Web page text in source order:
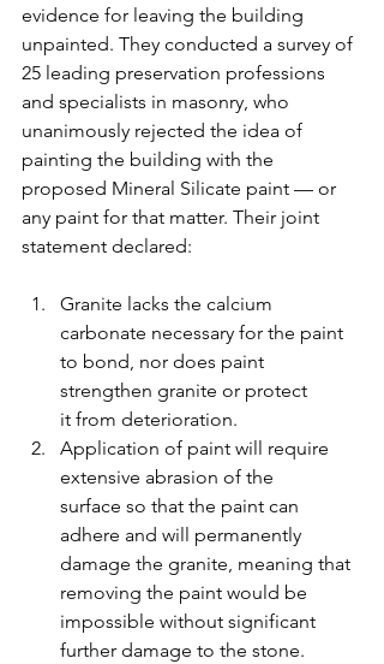
evidence for leaving the building
unpainted. They conducted a survey of
25 leading preservation professions
and specialists in masonry, who
unanimously rejected the idea of
painting the building with the
proposed Mineral Silicate paint — or
any paint for that matter. Their joint
statement declared:
Granite lacks the calcium
carbonate necessary for the paint
to bond, nor does paint
strengthen granite or protect
it from deterioration.
Application of paint will require
extensive abrasion of the
surface so that the paint can
adhere and will permanently
damage the granite, meaning that
removing the paint would be
impossible without significant
further damage to the stone.